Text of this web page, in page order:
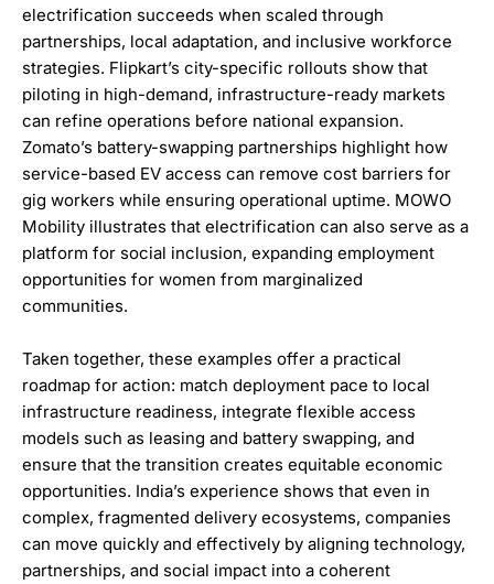
electrification succeeds when scaled through
partnerships, local adaptation, and inclusive workforce
strategies. Flipkart’s city-specific rollouts show that
piloting in high-demand, infrastructure-ready markets
can refine operations before national expansion.
Zomato’s battery-swapping partnerships highlight how
service-based EV access can remove cost barriers for
gig workers while ensuring operational uptime. MOWO
Mobility illustrates that electrification can also serve as a
platform for social inclusion, expanding employment
opportunities for women from marginalized
communities.
Taken together, these examples offer a practical
roadmap for action: match deployment pace to local
infrastructure readiness, integrate flexible access
models such as leasing and battery swapping, and
ensure that the transition creates equitable economic
opportunities. India’s experience shows that even in
complex, fragmented delivery ecosystems, companies
can move quickly and effectively by aligning technology,
partnerships, and social impact into a coherent